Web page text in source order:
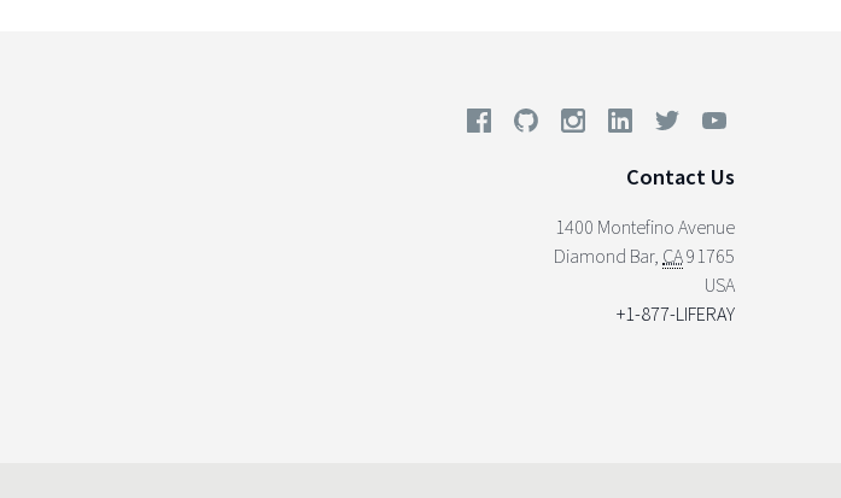
Contact Us
1400 Montefino Avenue
Diamond Bar, CA91765
USA
+1-877-LIFERAY